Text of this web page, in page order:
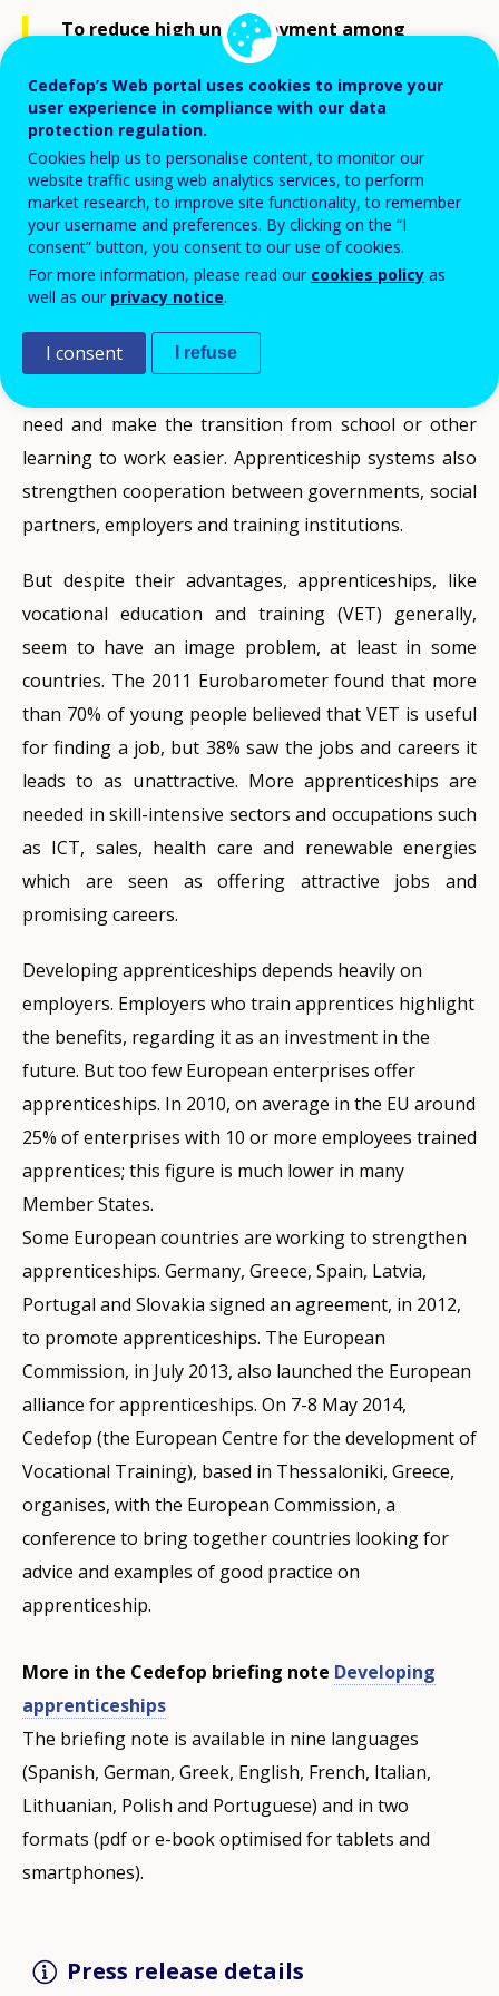
To reduce high unemployment among
their young people, countries are looking
to others for help. In countries, such as
Germany, the Netherlands and Austria
youth unemployment has remained
relatively low. This is attributed in part to
their apprenticeships or ‘dual’ systems and
so interest in them has increased.
Apprenticeships and other forms of work-based
learning with work experience. They can provide
need and make the transition from school or other
learning to work easier. Apprenticeship systems also
strengthen cooperation between governments, social
partners, employers and training institutions.
But despite their advantages, apprenticeships, like
vocational education and training (VET) generally,
seem to have an image problem, at least in some
countries. The 2011 Eurobarometer found that more
than 70% of young people believed that VET is useful
for finding a job, but 38% saw the jobs and careers it
leads to as unattractive. More apprenticeships are
needed in skill-intensive sectors and occupations such
as ICT, sales, health care and renewable energies
which are seen as offering attractive jobs and
promising careers.
Developing apprenticeships depends heavily on
employers. Employers who train apprentices highlight
the benefits, regarding it as an investment in the
future. But too few European enterprises offer
apprenticeships. In 2010, on average in the EU around
25% of enterprises with 10 or more employees trained
apprentices; this figure is much lower in many
Member States.
Some European countries are working to strengthen
apprenticeships. Germany, Greece, Spain, Latvia,
Portugal and Slovakia signed an agreement, in 2012,
to promote apprenticeships. The European
Commission, in July 2013, also launched the European
alliance for apprenticeships. On 7-8 May 2014,
Cedefop (the European Centre for the development of
Vocational Training), based in Thessaloniki, Greece,
organises, with the European Commission, a
conference to bring together countries looking for
advice and examples of good practice on
apprenticeship.
More in the Cedefop briefing note Developing
apprenticeships
The briefing note is available in nine languages
(Spanish, German, Greek, English, French, Italian,
Lithuanian, Polish and Portuguese) and in two
formats (pdf or e-book optimised for tablets and
smartphones).
Press release details
Cedefop’s Web portal uses cookies to improve your
user experience in compliance with our data
protection regulation.
Cookies help us to personalise content, to monitor our
website traffic using web analytics services, to perform
market research, to improve site functionality, to remember
your username and preferences. By clicking on the “I
consent” button, you consent to our use of cookies.
For more information, please read our cookies policy as
well as our privacy notice.
I consent I refuse